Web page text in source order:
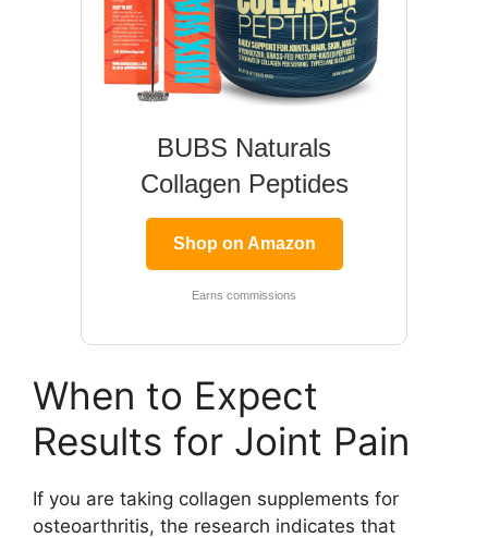
BUBS Naturals
Collagen Peptides
Shop on Amazon
Earns commissions
When to Expect
Results for Joint Pain
If you are taking collagen supplements for
osteoarthritis, the research indicates that